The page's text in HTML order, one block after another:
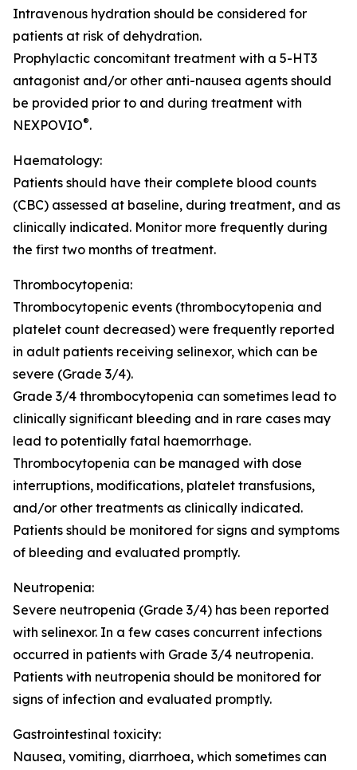
Intravenous hydration should be considered for
patients at risk of dehydration.
Prophylactic concomitant treatment with a 5-HT3
antagonist and/or other anti-nausea agents should
be provided prior to and during treatment with
NEXPOVIO®.
Haematology:
Patients should have their complete blood counts
(CBC) assessed at baseline, during treatment, and as
clinically indicated. Monitor more frequently during
the first two months of treatment.
Thrombocytopenia:
Thrombocytopenic events (thrombocytopenia and
platelet count decreased) were frequently reported
in adult patients receiving selinexor, which can be
severe (Grade 3/4).
Grade 3/4 thrombocytopenia can sometimes lead to
clinically significant bleeding and in rare cases may
lead to potentially fatal haemorrhage.
Thrombocytopenia can be managed with dose
interruptions, modifications, platelet transfusions,
and/or other treatments as clinically indicated.
Patients should be monitored for signs and symptoms
of bleeding and evaluated promptly.
Neutropenia:
Severe neutropenia (Grade 3/4) has been reported
with selinexor. In a few cases concurrent infections
occurred in patients with Grade 3/4 neutropenia.
Patients with neutropenia should be monitored for
signs of infection and evaluated promptly.
Gastrointestinal toxicity:
Nausea, vomiting, diarrhoea, which sometimes can